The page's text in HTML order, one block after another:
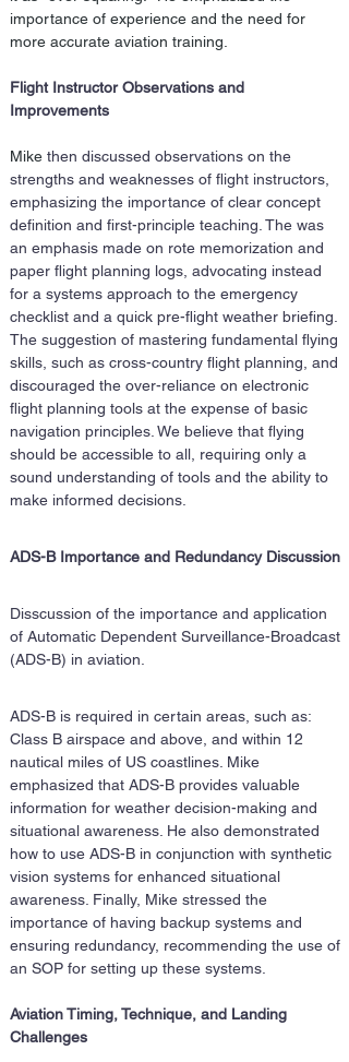
importance of experience and the need for
more accurate aviation training.
Flight Instructor Observations and
Improvements
Mike then discussed observations on the
strengths and weaknesses of flight instructors,
emphasizing the importance of clear concept
definition and first-principle teaching. The was
an emphasis made on rote memorization and
paper flight planning logs, advocating instead
for a systems approach to the emergency
checklist and a quick pre-flight weather briefing.
The suggestion of mastering fundamental flying
skills, such as cross-country flight planning, and
discouraged the over-reliance on electronic
flight planning tools at the expense of basic
navigation principles. We believe that flying
should be accessible to all, requiring only a
sound understanding of tools and the ability to
make informed decisions.
ADS-B Importance and Redundancy Discussion
Disscussion of the importance and application
of Automatic Dependent Surveillance-Broadcast
(ADS-B) in aviation.
ADS-B is required in certain areas, such as:
Class B airspace and above, and within 12
nautical miles of US coastlines. Mike
emphasized that ADS-B provides valuable
information for weather decision-making and
situational awareness. He also demonstrated
how to use ADS-B in conjunction with synthetic
vision systems for enhanced situational
awareness. Finally, Mike stressed the
importance of having backup systems and
ensuring redundancy, recommending the use of
an SOP for setting up these systems.
Aviation Timing, Technique, and Landing
Challenges